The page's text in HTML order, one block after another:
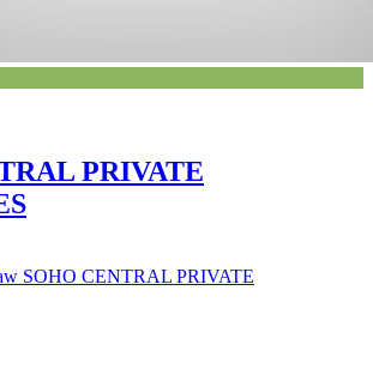
PRIVATE
SOHO CENTRAL PRIVATE